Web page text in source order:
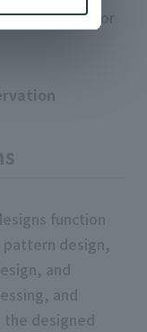
page for
function
pattern design,
and
and
designed